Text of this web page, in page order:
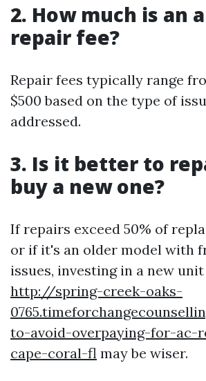
2. How much is an
repair fee?
Repair fees typically range
$500 based on the type of
addressed.
3. Is it better to
buy a new one?
If repairs exceed 50% of
or if it's an older model with
issues, investing in a new unit
http://spring-creek-oaks-
to-avoid-overpaying-for-ac-
cape-coral-fl may be wiser.